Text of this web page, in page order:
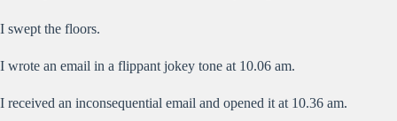
I swept the floors.
I wrote an email in a flippant jokey tone at 10.06 am.
I received an inconsequential email and opened it at 10.36 am.